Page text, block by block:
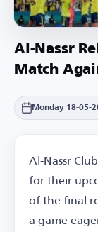
Al-Nassr
Match
Monday 18-05-
Al-Nassr
for their
of the final
a game